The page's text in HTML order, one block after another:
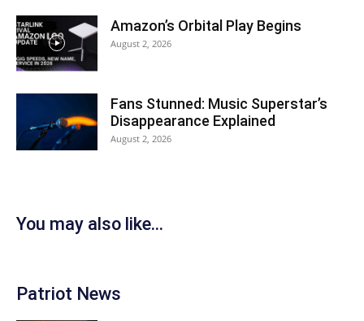
Amazon’s Orbital Play Begins
August 2, 2026
Fans Stunned: Music Superstar’s
Disappearance Explained
August 2, 2026
You may also like...
Patriot News